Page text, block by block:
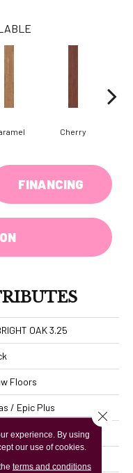
Cherry
FINANCING
OAK 3.25
Floors
/ Epic Plus
- HDF
experience. By using
our use of cookies.
terms and conditions
Close